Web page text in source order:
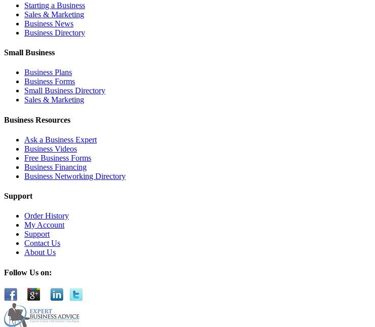
Starting a Business
Sales & Marketing
Business News
Business Directory
Small Business
Business Plans
Business Forms
Small Business Directory
Sales & Marketing
Business Resources
Ask a Business Expert
Business Videos
Free Business Forms
Business Financing
Business Networking Directory
Support
Order History
My Account
Support
Contact Us
About Us
Follow Us on: